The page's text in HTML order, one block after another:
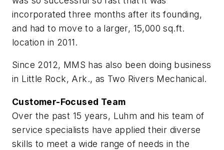
incorporated three months after its founding,
and had to move to a larger, 15,000 sq.ft.
location in 2011.
Since 2012, MMS has also been doing business
in Little Rock, Ark., as Two Rivers Mechanical.
Customer-Focused Team
Over the past 15 years, Luhm and his team of
service specialists have applied their diverse
skills to meet a wide range of needs in the